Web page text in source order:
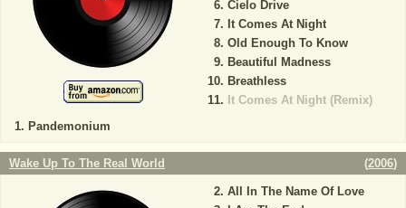
Pandemonium
Cielo Drive
It Comes At Night
Old Enough To Know
Beautiful Madness
Breathless
It Comes At Night (Remix)
Wake Up To The Real World (2006)
All In The Name Of Love